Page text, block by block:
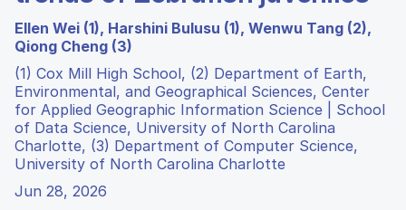
Ellen Wei (1), Harshini Bulusu (1), Wenwu Tang (2),
Qiong Cheng (3)
(1) Cox Mill High School, (2) Department of Earth,
Environmental, and Geographical Sciences, Center
for Applied Geographic Information Science | School
of Data Science, University of North Carolina
Charlotte, (3) Department of Computer Science,
University of North Carolina Charlotte
Jun 28, 2026